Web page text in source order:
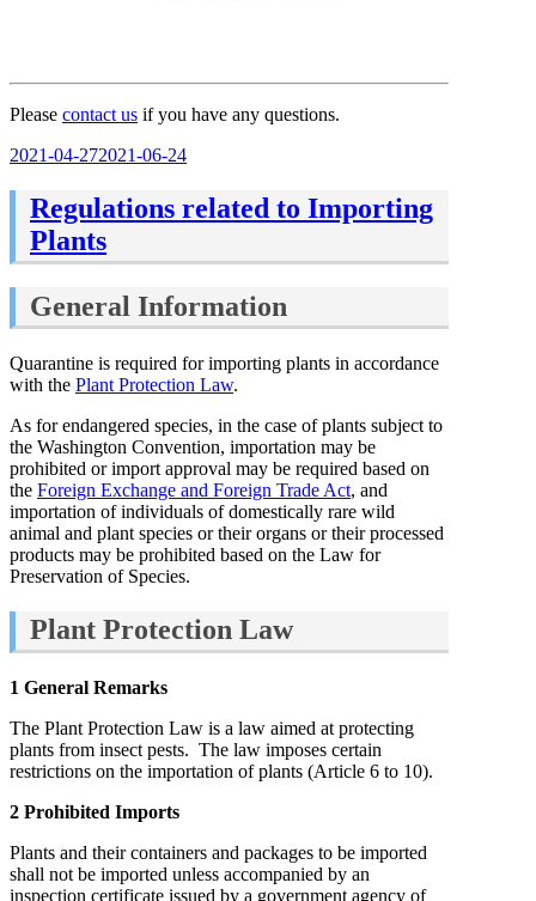
Please contact us if you have any questions.
Posted
2021-04-272021-06-24
Regulations related to Importing
Plants
General Information
Quarantine is required for importing plants in accordance
with the Plant Protection Law.
As for endangered species, in the case of plants subject to
the Washington Convention, importation may be
prohibited or import approval may be required based on
the Foreign Exchange and Foreign Trade Act, and
importation of individuals of domestically rare wild
animal and plant species or their organs or their processed
products may be prohibited based on the Law for
Preservation of Species.
Plant Protection Law
1 General Remarks
The Plant Protection Law is a law aimed at protecting
plants from insect pests. The law imposes certain
restrictions on the importation of plants (Article 6 to 10).
2 Prohibited Imports
Plants and their containers and packages to be imported
shall not be imported unless accompanied by an
inspection certificate issued by a government agency of